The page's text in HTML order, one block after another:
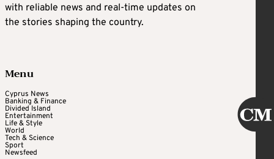
with reliable news and real-time updates on
the stories shaping the country.
Menu
Cyprus News
Banking & Finance
Divided Island
Entertainment
Life & Style
World
Tech & Science
Sport
Newsfeed